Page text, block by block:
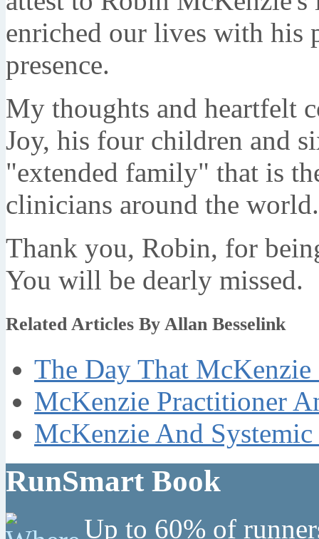
enriched our lives with his
presence.
My thoughts and heartfelt
Joy, his four children and
"extended family" that is
clinicians around the world.
Thank you, Robin, for
You will be dearly missed.
Related Articles By Allan Besselink
The Day That
McKenzie Practitioner
McKenzie And
RunSmart Book
Up to 60% of